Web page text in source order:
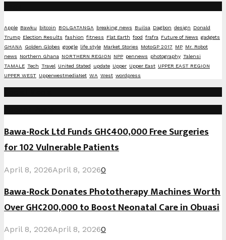
Apple Bawku bitcoin BOLGATANGA breaking news Builsa Dagbon design
Donald
Trump Election Results fashion fitness Flat Earth food frafra Future of News gadgets
GHANA Golden Globes google life style Market Stories MotoGP 2017 MP Mr. Robot
news
Northern Ghana NORTHERN REGION NPP pennews photography Talensi
TAMALE Tech Travel United Stated update Upper Upper East UPPER EAST REGION
UPPER WEST UpperwestmediaNet WA West wordpress
Bawa-Rock Ltd Funds GH¢400,000 Free Surgeries
for 102 Vulnerable Patients
April 8, 2026April 8, 20260
Bawa-Rock Donates Phototherapy Machines Worth
Over GH¢200,000 to Boost Neonatal Care in Obuasi
April 8, 2026April 8, 20260